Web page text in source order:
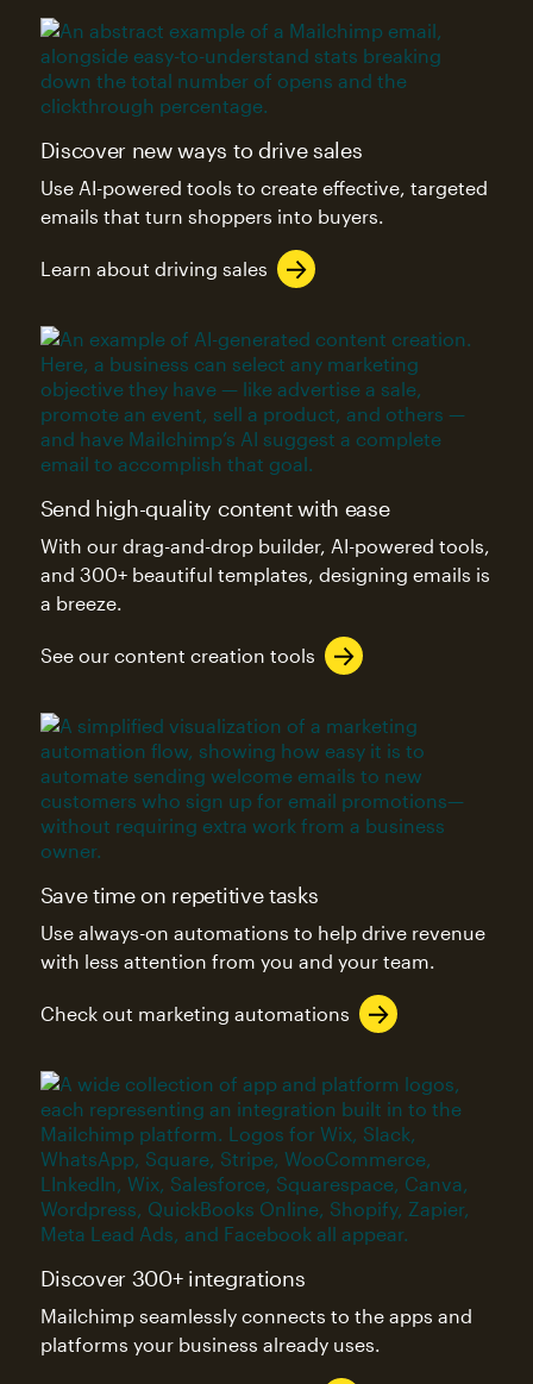
Discover new ways to drive sales
Use AI-powered tools to create effective, targeted
emails that turn shoppers into buyers.
Learn about driving sales
Send high-quality content with ease
With our drag-and-drop builder, AI-powered tools,
and 300+ beautiful templates, designing emails is
a breeze.
See our content creation tools
Save time on repetitive tasks
Use always-on automations to help drive revenue
with less attention from you and your team.
Check out marketing automations
Discover 300+ integrations
Mailchimp seamlessly connects to the apps and
platforms your business already uses.